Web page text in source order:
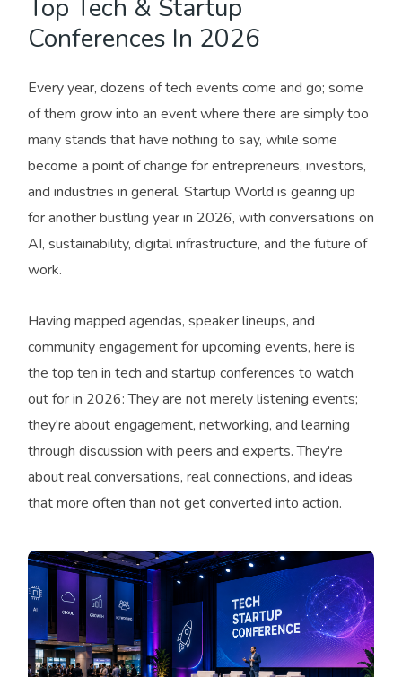
Top Tech & Startup
Conferences In 2026
Every year, dozens of tech events come and go; some
of them grow into an event where there are simply too
many stands that have nothing to say, while some
become a point of change for entrepreneurs, investors,
and industries in general. Startup World is gearing up
for another bustling year in 2026, with conversations on
AI, sustainability, digital infrastructure, and the future of
work.
Having mapped agendas, speaker lineups, and
community engagement for upcoming events, here is
the top ten in tech and startup conferences to watch
out for in 2026: They are not merely listening events;
they're about engagement, networking, and learning
through discussion with peers and experts. They're
about real conversations, real connections, and ideas
that more often than not get converted into action.